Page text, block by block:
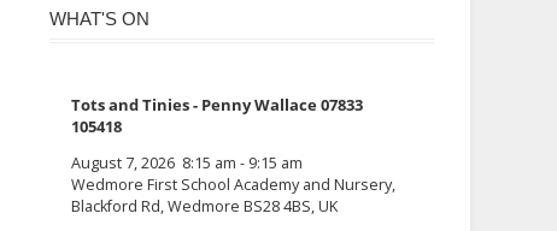
WHAT'S ON
Tots and Tinies - Penny Wallace 07833
105418
August 7, 2026 8:15 am - 9:15 am
Wedmore First School Academy and Nursery,
Blackford Rd, Wedmore BS28 4BS, UK